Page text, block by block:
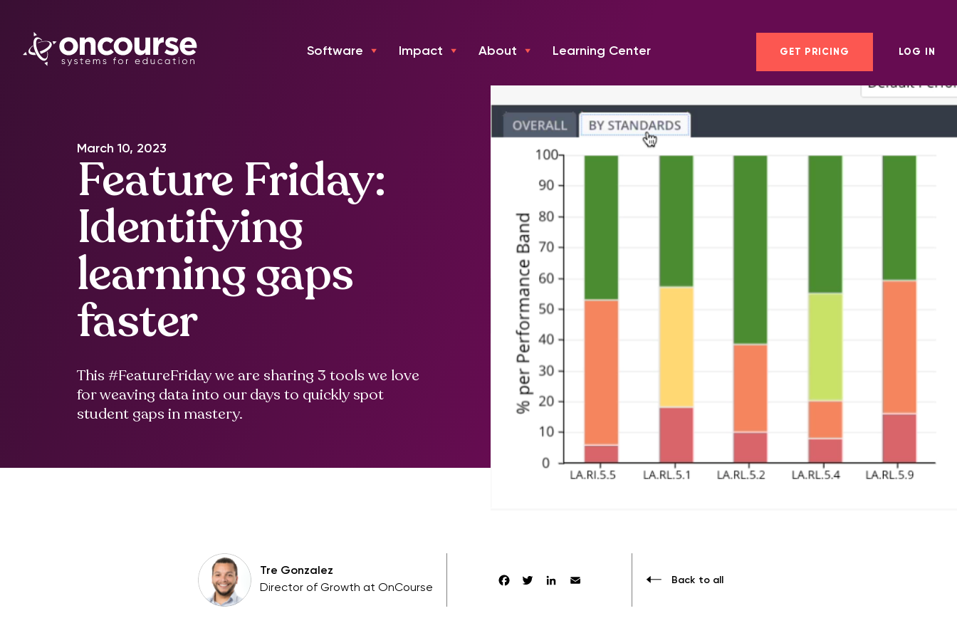
Software Impact About Learning Center GET PRICING LOG IN
March 10, 2023
Feature Friday:
Identifying
learning gaps
faster
This #FeatureFriday we are sharing 3 tools we love
for weaving data into our days to quickly spot
student gaps in mastery.
Tre Gonzalez
Director of Growth at OnCourse
FacebookTwitterLinkedIn Back to all